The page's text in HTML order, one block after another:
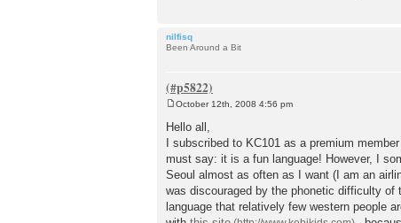
nilfisq
Been Around a Bit
o
s
t
October 12th, 2008 4:56 pm
Hello all,
I subscribed to KC101 as a premium
must say: it is a fun language! However, I
Seoul almost as often as I want (I am an
was discouraged by the phonetic difficulty of
language that relatively few western people